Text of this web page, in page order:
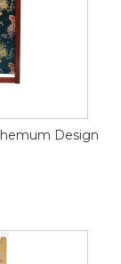
Design